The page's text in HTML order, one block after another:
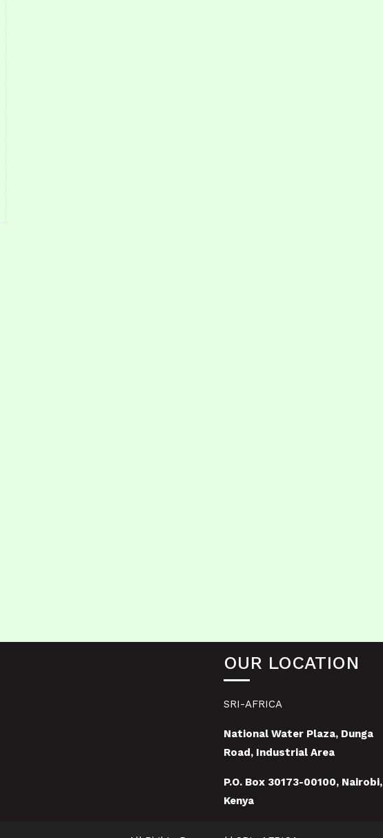
OUR LOCATION
SRI-AFRICA
National Water Plaza, Dunga
Road, Industrial Area
P.O. Box 30173-00100, Nairobi,
Kenya